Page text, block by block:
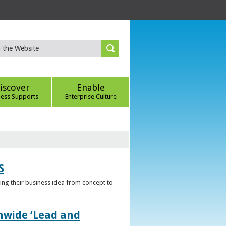
Supports
Enable
Enterprise Culture
their business idea from concept to
‘Lead and